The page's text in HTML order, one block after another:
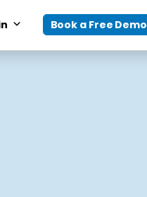
Book a Free Demo